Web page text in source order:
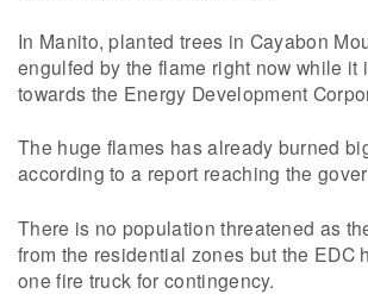
In Manito, planted trees in Cayabon
engulfed by the flame right now while it
towards the Energy Development
The huge flames has already burned
according to a report reaching the
There is no population threatened as
from the residential zones but the EDC
one fire truck for contingency.